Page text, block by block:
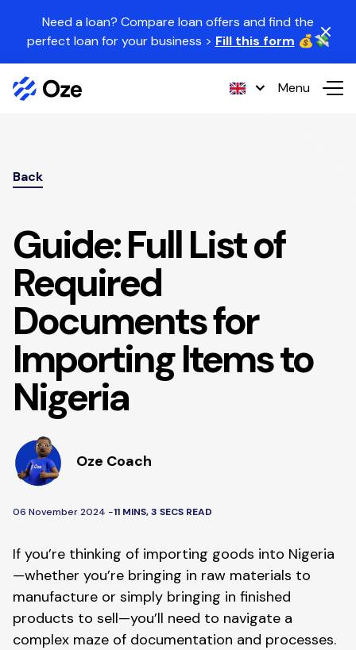
Need a loan? Compare loan offers and find the
perfect loan for your business > Fill this form 💰💸
Menu
Back
Guide: Full List of
Required
Documents for
Importing Items to
Nigeria
Oze Coach
06 November 2024 -11 MINS, 3 SECS READ
If you’re thinking of importing goods into Nigeria
—whether you’re bringing in raw materials to
manufacture or simply bringing in finished
products to sell—you’ll need to navigate a
complex maze of documentation and processes.